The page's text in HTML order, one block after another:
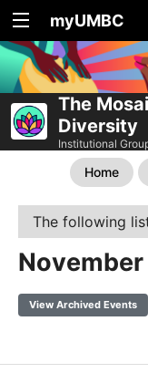
myUMBC
The
Diversity
Institutional
Home
The following
View Archived Events